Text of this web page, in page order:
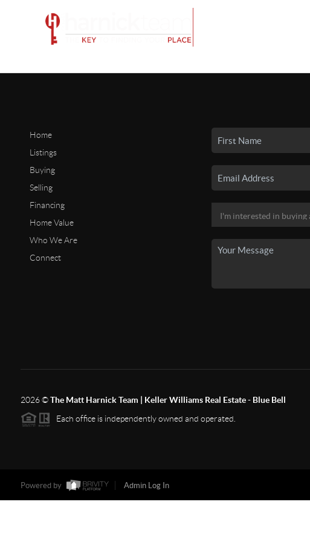
Home
Listings
Buying
Selling
Financing
Home Value
Who We Are
Connect
2026©The Matt Harnick Team | Keller Williams Real Estate - Blue Bell
Each office is independently owned and operated.
Powered by Admin Log In